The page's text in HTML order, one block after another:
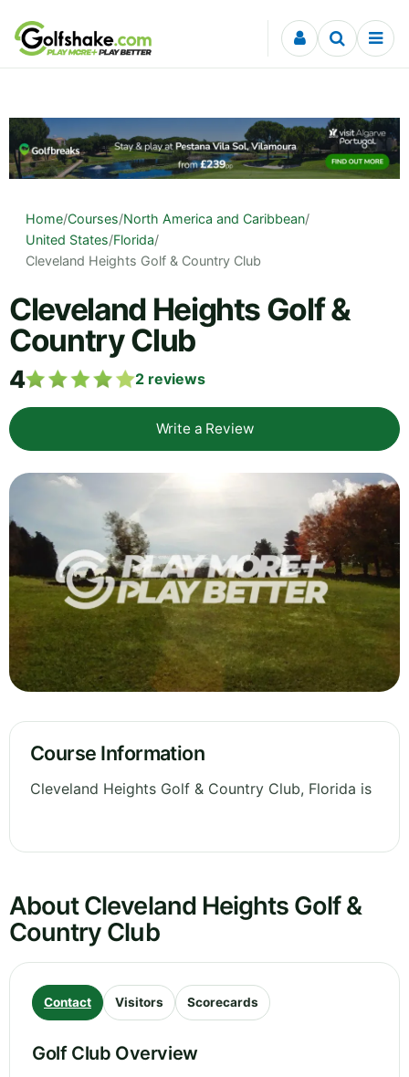
Skip to content
Home/Courses/North America and Caribbean/
United States/Florida/
Cleveland Heights Golf & Country Club
Cleveland Heights Golf &
Country Club
4 2 reviews
Write a Review
Course Information
Cleveland Heights Golf & Country Club, Florida is
About Cleveland Heights Golf &
Country Club
Contact Visitors Scorecards
Golf Club Overview